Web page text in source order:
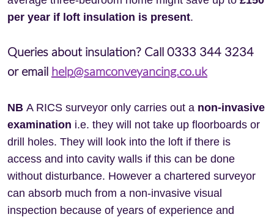
per year if loft insulation is present.
Queries about insulation? Call 0333 344 3234
or email help@samconveyancing.co.uk
NB A RICS surveyor only carries out a non-invasive
examination i.e. they will not take up floorboards or
drill holes. They will look into the loft if there is
access and into cavity walls if this can be done
without disturbance. However a chartered surveyor
can absorb much from a non-invasive visual
inspection because of years of experience and